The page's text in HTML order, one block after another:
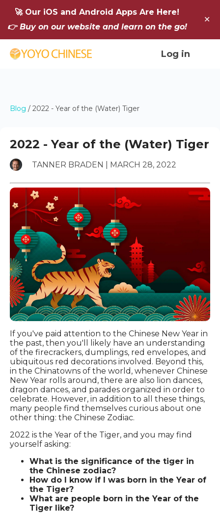
🚀 Our iOS and Android Apps Are Here!
👉 Buy on our website and learn on the go!
✕
Log in
Blog / 2022 - Year of the (Water) Tiger
2022 - Year of the (Water) Tiger
TANNER BRADEN | MARCH 28, 2022
If you've paid attention to the Chinese New Year in
the past, then you'll likely have an understanding
of the firecrackers, dumplings, red envelopes, and
ubiquitous red decorations involved. Beyond this,
in the Chinatowns of the world, whenever Chinese
New Year rolls around, there are also lion dances,
dragon dances, and parades organized in order to
celebrate. However, in addition to all these things,
many people find themselves curious about one
other thing: the Chinese Zodiac.
2022 is the Year of the Tiger, and you may find
yourself asking:
What is the significance of the tiger in
the Chinese zodiac?
How do I know if I was born in the Year of
the Tiger?
What are people born in the Year of the
Tiger like?